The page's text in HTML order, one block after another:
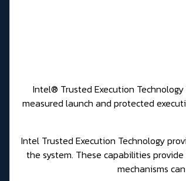
Intel® Trusted Execution
measured launch and protected
Intel Trusted Execution Technology
the system. These capabilities
mechanisms